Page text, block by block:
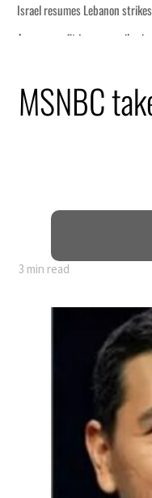
seek lasting truce
disruption
MSNBC
3 min read